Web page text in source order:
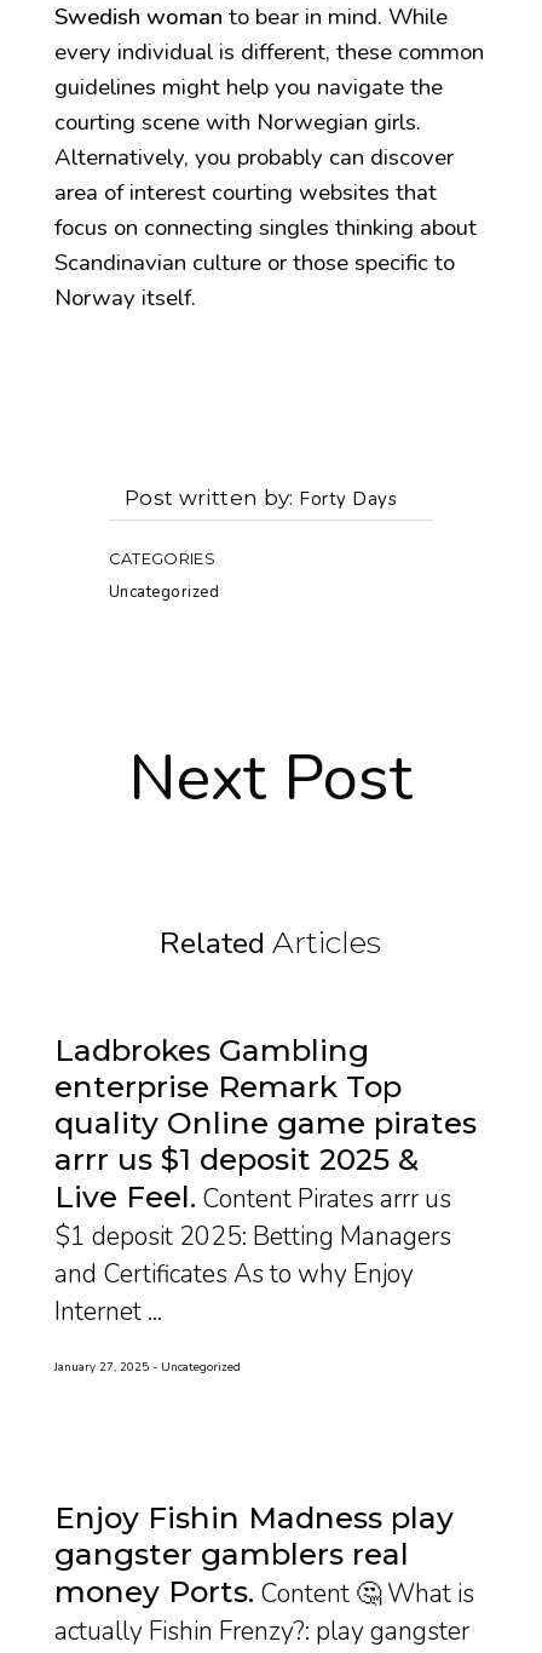
Swedish woman to bear in mind. While
every individual is different, these common
guidelines might help you navigate the
courting scene with Norwegian girls.
Alternatively, you probably can discover
area of interest courting websites that
focus on connecting singles thinking about
Scandinavian culture or those specific to
Norway itself.
Post written by Forty Days
CATEGORIES
Uncategorized
Next Post
Related Articles
Ladbrokes Gambling
enterprise Remark Top
quality Online game pirates
arrr us $1 deposit 2025 &
Live Feel Content Pirates arrr us
$1 deposit 2025: Betting Managers
and Certificates As to why Enjoy
Internet ...
January 27, 2025 Uncategorized
Enjoy Fishin Madness play
gangster gamblers real
money Ports Content 🤔 What is
actually Fishin Frenzy?: play gangster